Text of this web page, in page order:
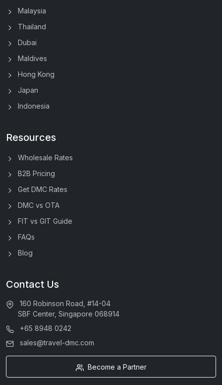
Malaysia
Thailand
Dubai
Maldives
Hong Kong
Japan
Indonesia
Resources
Wholesale Rates
B2B Pricing
Get DMC Rates
DMC vs OTA
FIT vs GIT Guide
FAQs
Blog
Contact Us
160 Robinson Road, #14-04
SBF Center, Singapore 068914
+65 8948 0242
sales@travel-dmc.com
Become a Partner